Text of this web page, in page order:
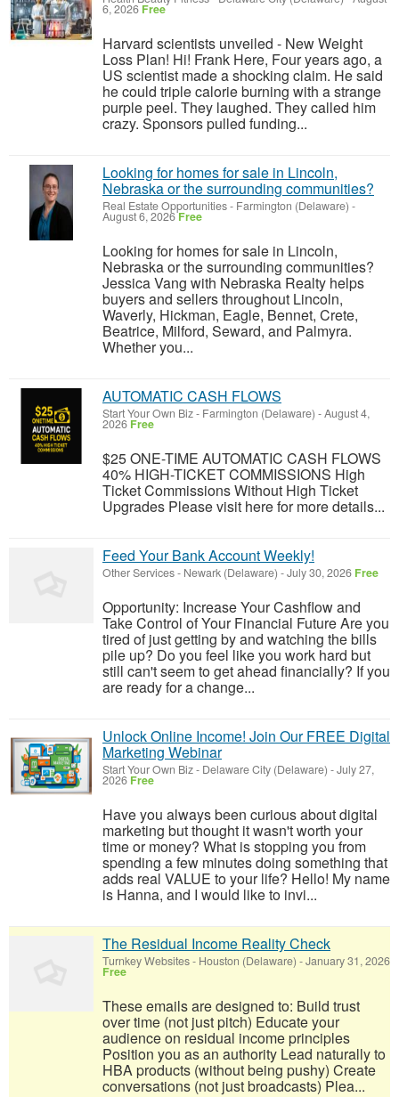
6, 2026 Free
Harvard scientists unveiled - New Weight
Loss Plan! Hi! Frank Here, Four years ago, a
US scientist made a shocking claim. He said
he could triple calorie burning with a strange
purple peel. They laughed. They called him
crazy. Sponsors pulled funding...
Looking for homes for sale in Lincoln,
Nebraska or the surrounding communities?
Real Estate Opportunities- Farmington (Delaware) -
August 6, 2026Free
Looking for homes for sale in Lincoln,
Nebraska or the surrounding communities?
Jessica Vang with Nebraska Realty helps
buyers and sellers throughout Lincoln,
Waverly, Hickman, Eagle, Bennet, Crete,
Beatrice, Milford, Seward, and Palmyra.
Whether you...
AUTOMATIC CASH FLOWS
Start Your Own Biz- Farmington (Delaware) -August 4,
2026 Free
$25 ONE-TIME AUTOMATIC CASH FLOWS
40% HIGH-TICKET COMMISSIONS High
Ticket Commissions Without High Ticket
Upgrades Please visit here for more details...
Feed Your Bank Account Weekly!
Other Services- Newark (Delaware) -July 30, 2026 Free
Opportunity: Increase Your Cashflow and
Take Control of Your Financial Future Are you
tired of just getting by and watching the bills
pile up? Do you feel like you work hard but
still can't seem to get ahead financially? If you
are ready for a change...
Unlock Online Income! Join Our FREE Digital
Marketing Webinar
Start Your Own Biz- Delaware City (Delaware) -July 27,
2026 Free
Have you always been curious about digital
marketing but thought it wasn't worth your
time or money? What is stopping you from
spending a few minutes doing something that
adds real VALUE to your life? Hello! My name
is Hanna, and I would like to invi...
The Residual Income Reality Check
Turnkey Websites- Houston (Delaware) -January 31, 2026
Free
These emails are designed to: Build trust
over time (not just pitch) Educate your
audience on residual income principles
Position you as an authority Lead naturally to
HBA products (without being pushy) Create
conversations (not just broadcasts) Plea...